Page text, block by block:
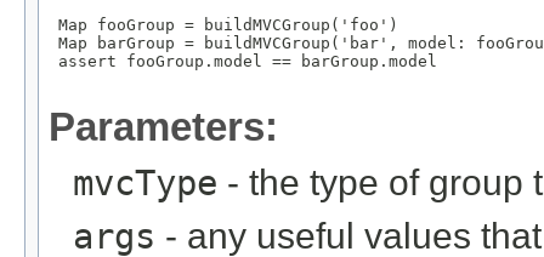
Map fooGroup = buildMVCGroup('foo')
Map barGroup = buildMVCGroup('bar', model:
assert fooGroup.model == barGroup.model
Parameters:
mvcType - the type of group
args - any useful values